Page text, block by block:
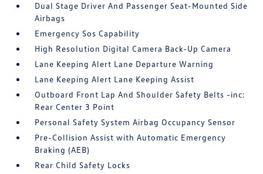
Dual Stage Driver And Passenger Seat-Mounted Side
Airbags
Emergency Sos Capability
High Resolution Digital Camera Back-Up Camera
Lane Keeping Alert Lane Departure Warning
Lane Keeping Alert Lane Keeping Assist
Outboard Front Lap And Shoulder Safety Belts -inc:
Rear Center 3 Point
Personal Safety System Airbag Occupancy Sensor
Pre-Collision Assist with Automatic Emergency
Braking (AEB)
Rear Child Safety Locks